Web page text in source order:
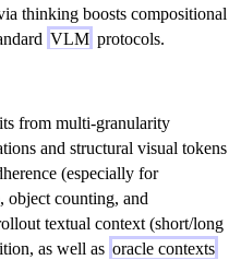
thinking boosts compositional
VLM protocols.
from multi-granularity
and structural visual tokens
(especially for
object counting, and
textual context (short/long
as well as oracle contexts